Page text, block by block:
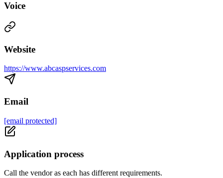
Voice
Website
https://www.abcaspservices.com
Email
[email protected]
Application process
Call the vendor as each has different requirements.